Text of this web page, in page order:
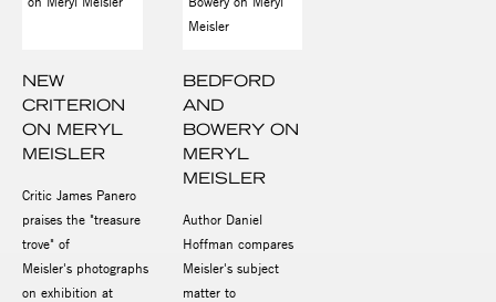
NEW
CRITERION
ON MERYL
MEISLER
Critic James Panero
praises the "treasure
trove" of
Meisler's photographs
on exhibition at
BEDFORD
AND
BOWERY ON
MERYL
MEISLER
Author Daniel
Hoffman compares
Meisler's subject
matter to